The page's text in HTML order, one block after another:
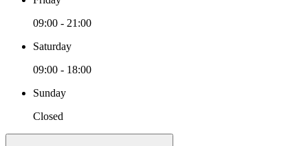
09:00 - 21:00
Saturday
09:00 - 18:00
Sunday
Closed